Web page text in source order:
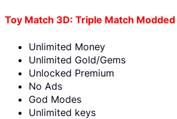
Toy Match 3D: Triple Match Modded
Unlimited Money
Unlimited Gold/Gems
Unlocked Premium
No Ads
God Modes
Unlimited keys